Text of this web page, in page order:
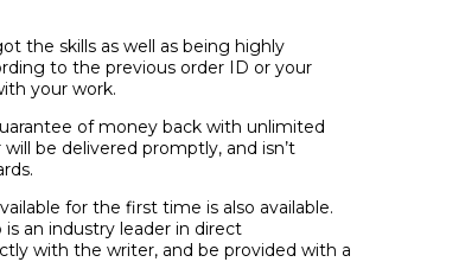
the skills as well as being highly
to the previous order ID or your
your work.
of money back with unlimited
be delivered promptly, and isn’t
for the first time is also available.
an industry leader in direct
with the writer, and be provided with a